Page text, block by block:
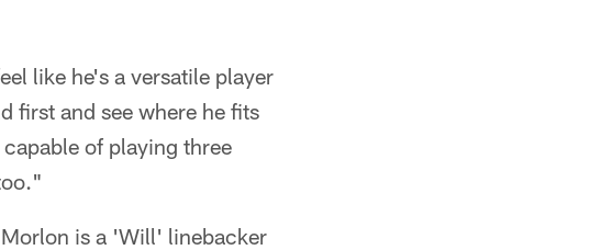
like he's a versatile player
first and see where he fits
of playing three
is a 'Will' linebacker